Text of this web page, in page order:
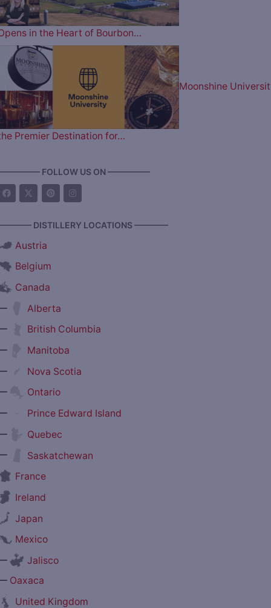
in the Heart of Bourbon…
Moonshine
Premier Destination for…
FOLLOW US ON —————
DISTILLERY LOCATIONS ————
Austria
Belgium
Canada
Alberta
British Columbia
Manitoba
Nova Scotia
Ontario
Prince Edward Island
Quebec
Saskatchewan
France
Ireland
Japan
Mexico
Jalisco
Oaxaca
United Kingdom